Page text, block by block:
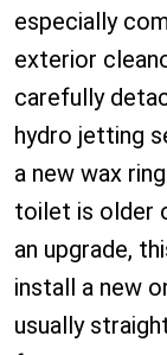
especially
exterior
carefully
hydro jetting
a new wax
toilet is older
an upgrade,
install a new
usually